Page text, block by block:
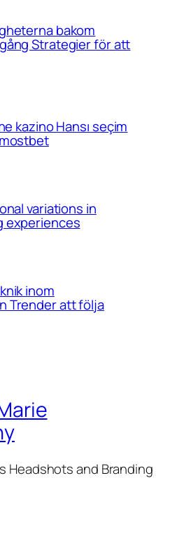
bakom
Strategier för att
kazino Hansı seçim
mostbet
variations in
experiences
inom
Trender att följa
Headshots and Branding